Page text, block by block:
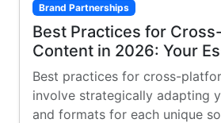
Brand Partnerships
Best Practices for
Content in 2026: Your
Best practices for cross-
involve strategically adapting
and formats for each unique